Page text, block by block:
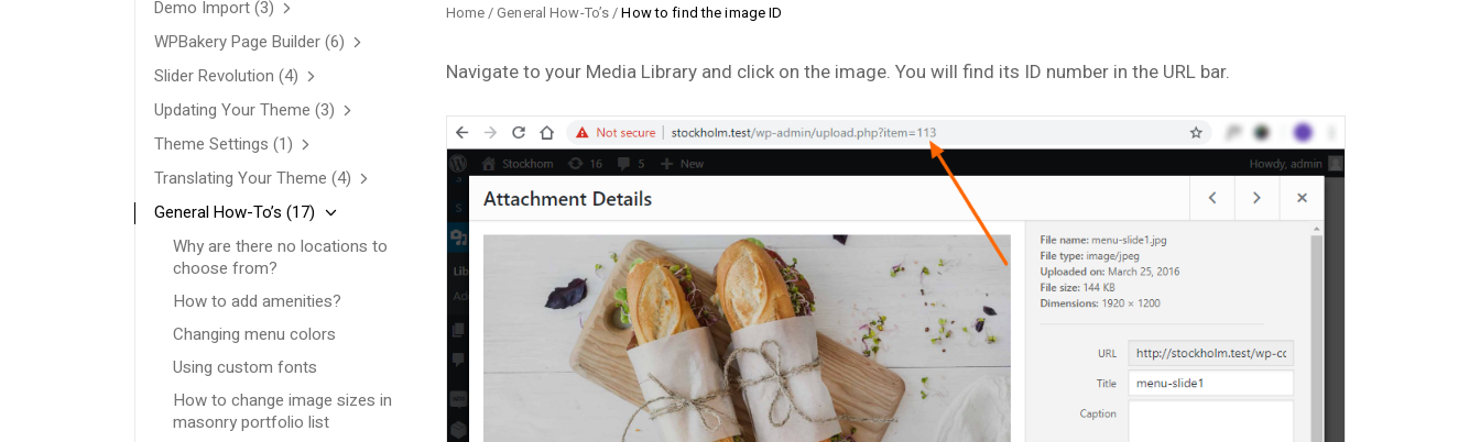
Home General How-To’s How to find the image ID
Navigate to your Media Library and click on the image. You will find its ID number in the URL bar.
Demo Import (3)
WPBakery Page Builder (6)
Slider Revolution (4)
Updating Your Theme (3)
Theme Settings (1)
Translating Your Theme (4)
General How-To’s (17)
Why are there no locations to
choose from?
How to add amenities?
Changing menu colors
Using custom fonts
How to change image sizes in
masonry portfolio list